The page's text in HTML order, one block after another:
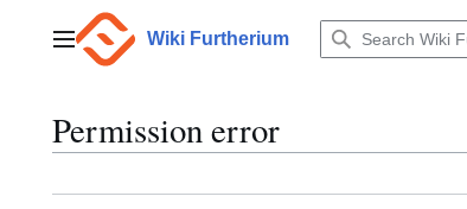
contentMain menuWiki Furtherium
Permission error